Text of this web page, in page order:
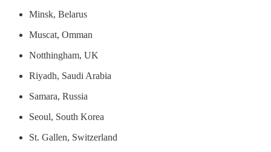
Minsk, Belarus
Muscat, Omman
Notthingham, UK
Riyadh, Saudi Arabia
Samara, Russia
Seoul, South Korea
St. Gallen, Switzerland